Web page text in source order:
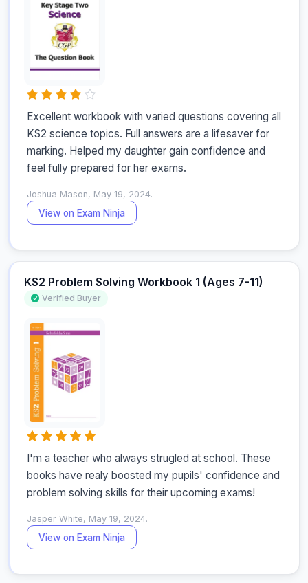
Excellent workbook with varied questions covering all
KS2 science topics. Full answers are a lifesaver for
marking. Helped my daughter gain confidence and
feel fully prepared for her exams.
Joshua Mason, May 19, 2024.
View on Exam Ninja
KS2 Problem Solving Workbook 1 (Ages 7-11)
Verified Buyer
I'm a teacher who always strugled at school. These
books have realy boosted my pupils' confidence and
problem solving skills for their upcoming exams!
Jasper White, May 19, 2024.
View on Exam Ninja